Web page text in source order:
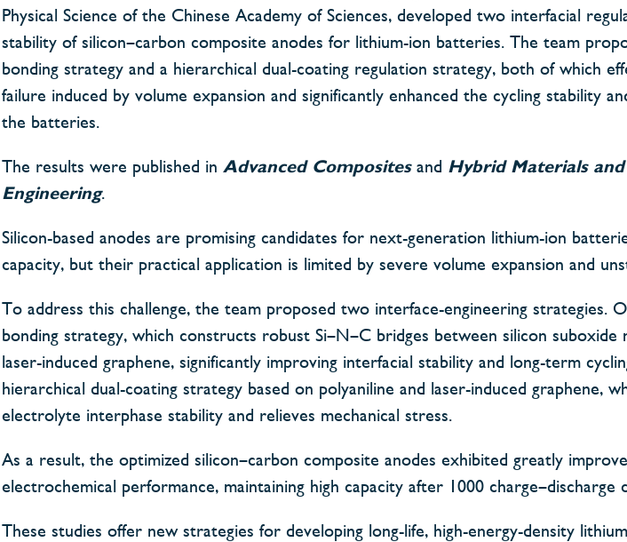
Physical Science of the Chinese Academy of Sciences, developed two interfacial
stability of silicon–carbon composite anodes for lithium-ion batteries. The team
bonding strategy and a hierarchical dual-coating regulation strategy, both of which
failure induced by volume expansion and significantly enhanced the cycling stability
the batteries.
The results were published in Advanced Compositesand Hybrid Materials
Engineering.
Silicon-based anodes are promising candidates for next-generation lithium-ion
capacity, but their practical application is limited by severe volume expansion and
To address this challenge, the team proposed two interface-engineering strategies.
bonding strategy, which constructs robust Si–N–C bridges between silicon suboxide
laser-induced graphene, significantly improving interfacial stability and long-term
hierarchical dual-coating strategy based on polyaniline and laser-induced graphene,
electrolyte interphase stability and relieves mechanical stress.
As a result, the optimized silicon–carbon composite anodes exhibited greatly
electrochemical performance, maintaining high capacity after 1000
These studies offer new strategies for developing long-life, high-energy-density